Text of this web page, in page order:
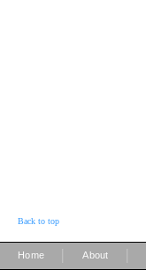
Back to top
Home About